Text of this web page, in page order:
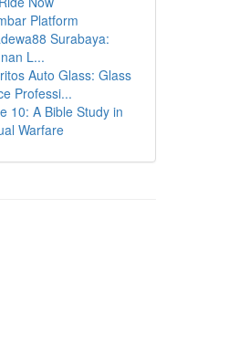
Platform
Surabaya:
L...
Auto Glass: Glass
Professi...
10: A Bible Study in
Warfare